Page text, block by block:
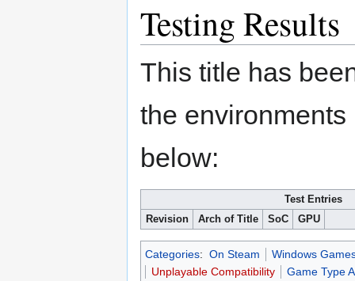
Testing Results
This title has
the environments
below:
Test Entries
Revision
Arch of Title SoC GPU
Categories: On Steam
Windows
Unplayable Compatibility
Game Type